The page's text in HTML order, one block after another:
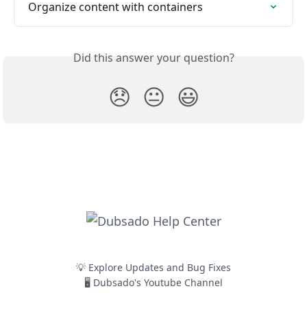
Organize content with containers
Did this answer your question?
😞 😐 😃
💡 Explore Updates and Bug Fixes
🖥️ Dubsado's Youtube Channel